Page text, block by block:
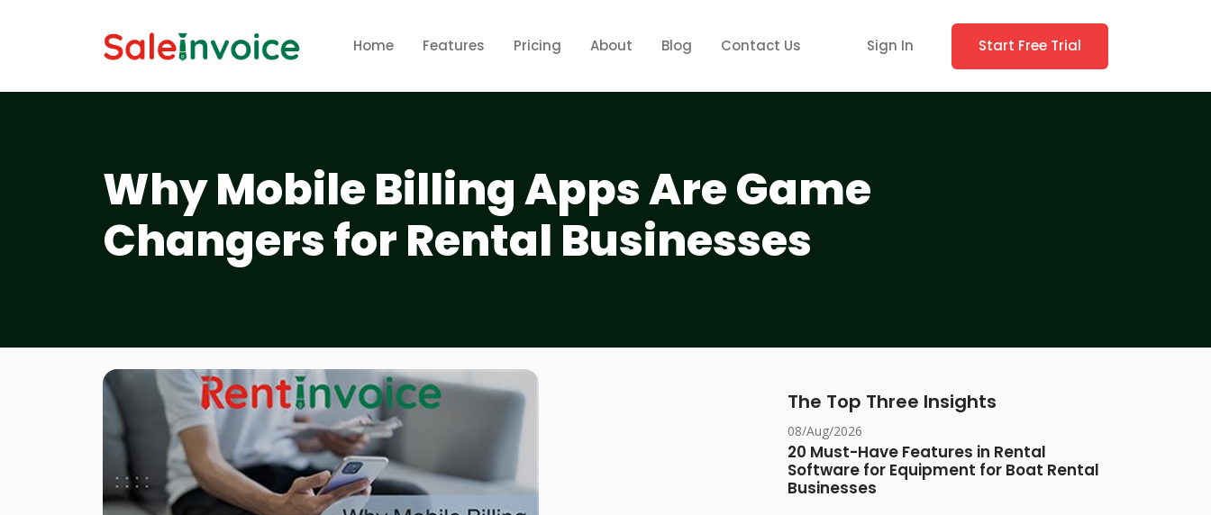
Home Features Pricing About Blog Contact Us Sign In Start Free Trial
Why Mobile Billing Apps Are Game
Changers for Rental Businesses
The Top Three Insights
08/Aug/2026
20 Must-Have Features in Rental
Software for Equipment for Boat Rental
Businesses